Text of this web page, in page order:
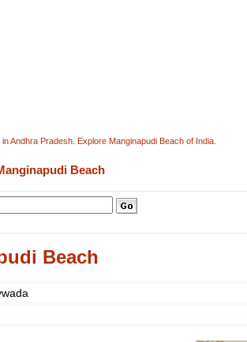
Andhra Pradesh. Explore Manginapudi Beach of India.
Beach
Beach